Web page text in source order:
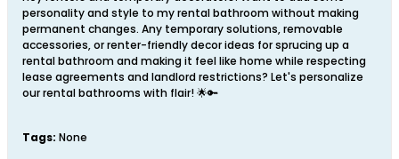
personality and style to my rental bathroom without making
permanent changes. Any temporary solutions, removable
accessories, or renter-friendly decor ideas for sprucing up a
rental bathroom and making it feel like home while respecting
lease agreements and landlord restrictions? Let's personalize
our rental bathrooms with flair! 🌟🔑
Tags: None